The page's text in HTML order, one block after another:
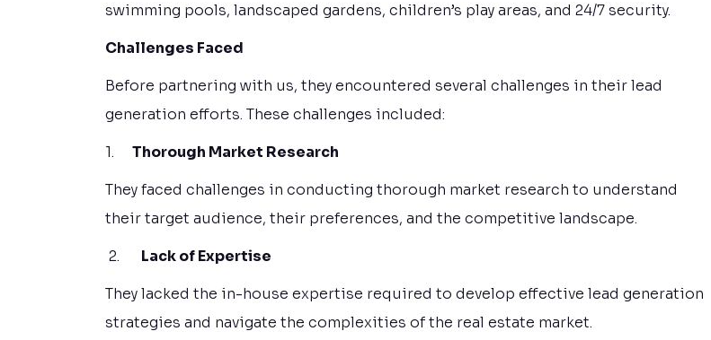
swimming pools, landscaped gardens, children’s play areas, and 24/7 security.
Challenges Faced
Before partnering with us, they encountered several challenges in their lead
generation efforts. These challenges included:
1. Thorough Market Research
They faced challenges in conducting thorough market research to understand
their target audience, their preferences, and the competitive landscape.
2. Lack of Expertise
They lacked the in-house expertise required to develop effective lead generation
strategies and navigate the complexities of the real estate market.